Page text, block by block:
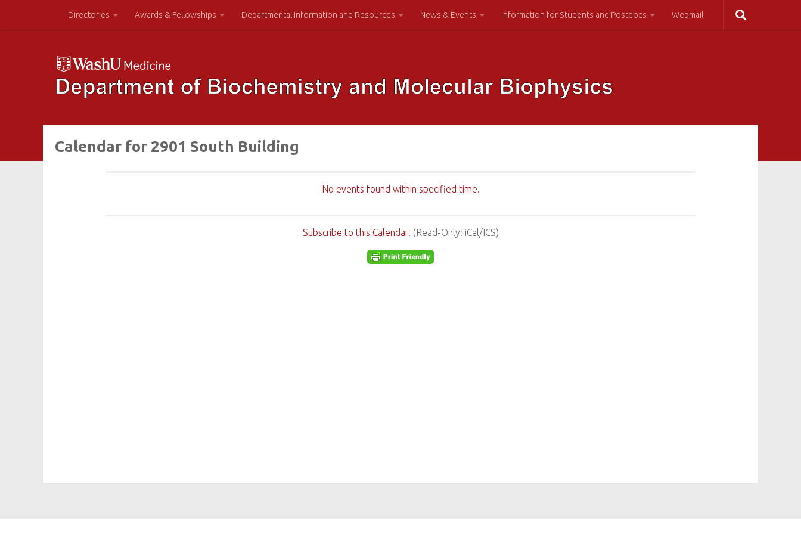
Directories Awards & Fellowships Departmental Information and Resources News & Events Information for Students and Postdocs Webmail
Calendar for 2901 South Building
No events found within specified time.
Subscribe to this Calendar! (Read-Only: iCal/ICS)